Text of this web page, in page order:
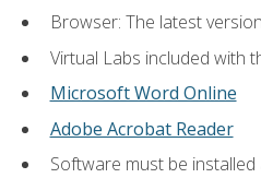
Browser: The latest
Virtual Labs included with
Microsoft Word Online
Adobe Acrobat Reader
Software must be